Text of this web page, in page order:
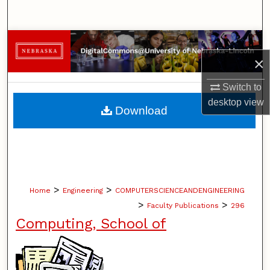
×
Switch to
desktopview
Browse Collections
My Account
About
Home > Engineering > COMPUTERSCIENCEANDENGINEERING
> Faculty Publications > 296
Computing, School of
Download